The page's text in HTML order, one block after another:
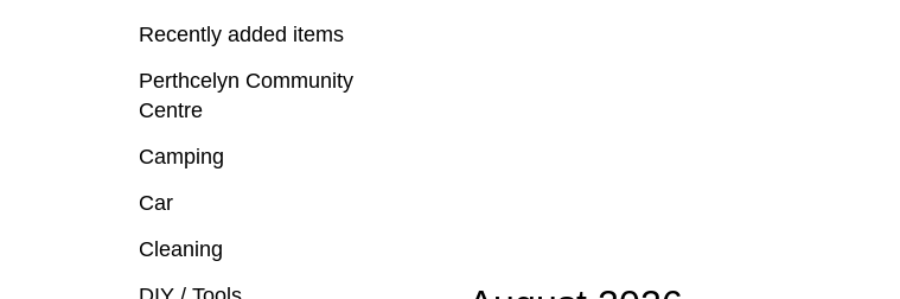
Recently added items
Perthcelyn Community
Centre
Camping
Car
Cleaning